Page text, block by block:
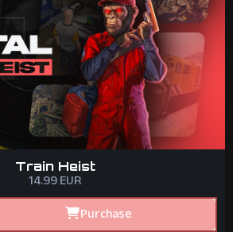
Train Heist
14.99EUR
Purchase